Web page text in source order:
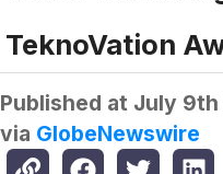
TeknoVation
Published at July 9th
via GlobeNewswire